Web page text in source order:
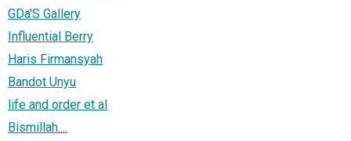
GDa'S Gallery
Influential Berry
Haris Firmansyah
Bandot Unyu
life and order et al
Bismillah....